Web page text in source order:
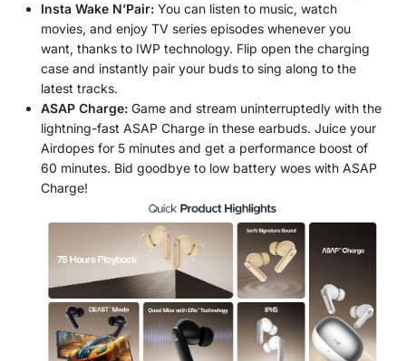
Insta Wake N’Pair: You can listen to music, watch
movies, and enjoy TV series episodes whenever you
want, thanks to IWP technology. Flip open the charging
case and instantly pair your buds to sing along to the
latest tracks.
ASAP Charge: Game and stream uninterruptedly with the
lightning-fast ASAP Charge in these earbuds. Juice your
Airdopes for 5 minutes and get a performance boost of
60 minutes. Bid goodbye to low battery woes with ASAP
Charge!